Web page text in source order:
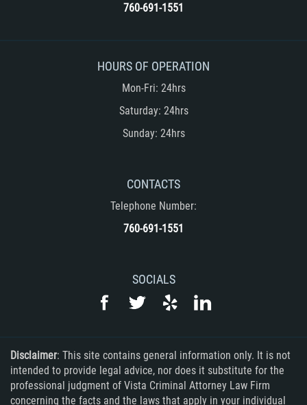
Prostitution and Solicitation
Statutory Rape
Lewd Acts on a Child
Burglary
Burglary of a Safe or Vault
760-691-1551
HOURS OF OPERATION
Mon-Fri: 24hrs
Saturday: 24hrs
Sunday: 24hrs
CONTACTS
Telephone Number:
760-691-1551
SOCIALS
Disclaimer: This site contains general information only. It is not
intended to provide legal advice, nor does it substitute for the
professional judgment of Vista Criminal Attorney Law Firm
concerning the facts and the laws that apply in your individual